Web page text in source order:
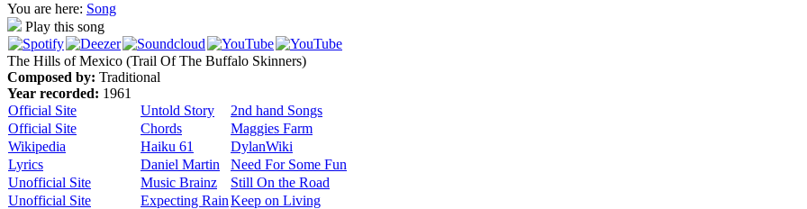
You are here: Song
Play this song
The Hills of Mexico (Trail Of The Buffalo Skinners)
Composed by: Traditional
Year recorded: 1961
Official Site
Untold Story
2nd hand Songs
Official Site
Chords
Maggies Farm
Wikipedia
Haiku 61
DylanWiki
Lyrics
Daniel Martin
Need For Some Fun
Unofficial Site
Music Brainz
Still On the Road
Unofficial Site
Expecting RainKeep on Living